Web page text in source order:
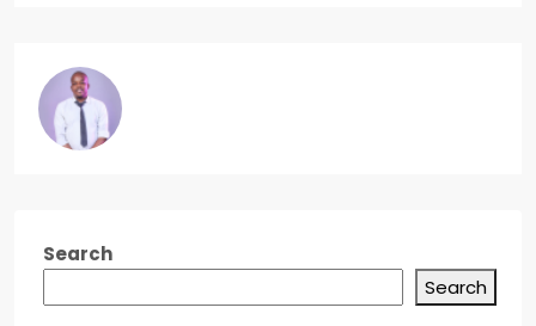
Search
Search